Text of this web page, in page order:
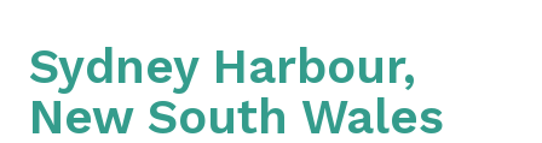
Sydney Harbour,
New South Wales